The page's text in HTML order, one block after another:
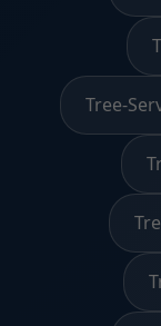
Tree-